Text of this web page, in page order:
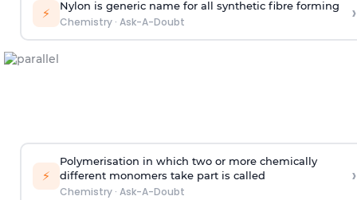
⚡ Nylon is generic name for all synthetic fibre forming
Chemistry· Ask-A-Doubt ›
⚡
Polymerisation in which two or more chemically
different monomers take part is called
Chemistry· Ask-A-Doubt
›